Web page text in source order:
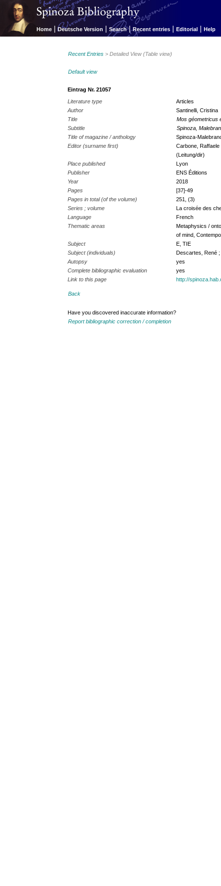
Home | Deutsche Version | Search | Recent entries | Editorial | Help
Recent Entries > Detailed View (Table view)
Default view
Eintrag Nr. 21057
Literature type
Articles
Author
Santinelli, Cristina
Title
Mos géometricus
Subtitle
Spinoza,
Title of magazine / anthology
Spinoza-
Editor (surname first)
Carbone,
(Leitung/dir)
Place published
Lyon
Publisher
ENS Éditions
Year
2018
Pages
[37]-49
Pages in total (of the volume)
251, (3)
Series ; volume
La croisée des
Language
French
Thematic areas
Metaphysics /
of mind,
Subject
E, TIE
Subject (individuals)
Descartes, René
Autopsy
yes
Complete bibliographic evaluation
yes
Link to this page
http://
Back
Have you discovered inaccurate information?
Report bibliographic correction / completion